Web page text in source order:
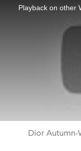
Playback on other
Dior Autumn-